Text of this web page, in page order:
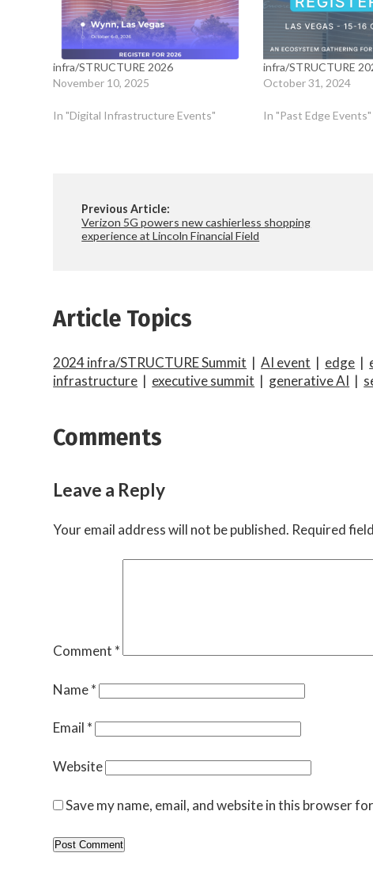
infra/STRUCTURE 2026
November 10, 2025
In "Digital Infrastructure Events"
infra/STRUCTURE
October 31, 2024
In "Past Edge Events"
Previous Article:
Verizon 5G powers new cashierless shopping
experience at Lincoln Financial Field
Article Topics
2024 infra/STRUCTURE Summit |AI event | edge |
infrastructure | executive summit | generative AI |
Comments
Leave a Reply
Your email address will not be published. Required
Comment *
Name*
Email *
Website
Save my name, email, and website in this browser